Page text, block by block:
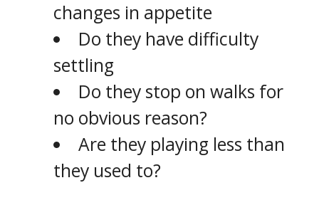
changes in appetite
Do they have difficulty
settling
Do they stop on walks for
no obvious reason?
Are they playing less than
they used to?